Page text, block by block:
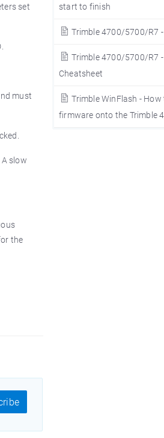
start to finish
Trimble 4700/5700/R7
Trimble 4700/5700/R7 -
Cheatsheet
Trimble WinFlash -
firmware onto the Trimble
set
must
slow
the